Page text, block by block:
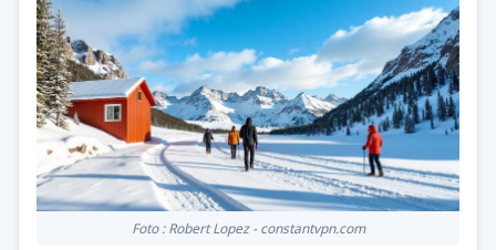
Foto : Robert Lopez - constantvpn.com